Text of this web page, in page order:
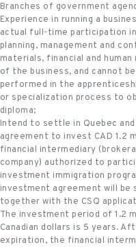
Branches of government
Experience in running a
actual full-time participation
planning, management and
materials, financial and
of the business, and cannot
performed in the
or specialization process to
diploma;
Intend to settle in Quebec and
agreement to invest CAD 1.2
financial intermediary
company) authorized to
investment immigration
investment agreement will be
together with the CSQ
The investment period of 1.2
Canadian dollars is 5 years.
expiration, the financial